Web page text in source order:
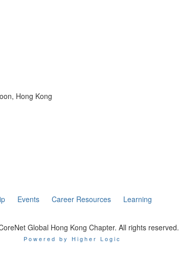
Hong Kong
Events Career Resources Learning
Global Hong Kong Chapter. All rights reserved.
Powered by Higher Logic